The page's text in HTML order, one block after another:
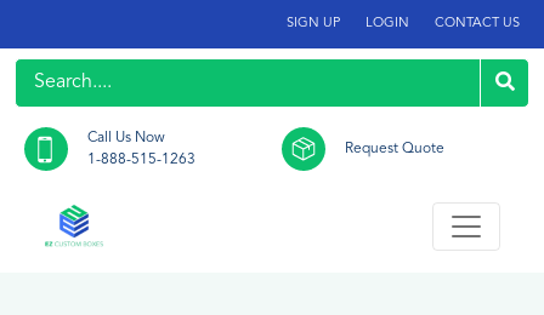
SIGN UP LOGIN CONTACT US
Call Us Now
1-888-515-1263
Request Quote